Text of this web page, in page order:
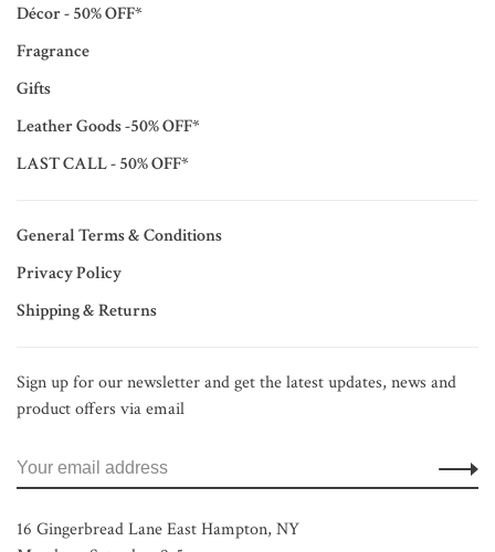
Décor - 50% OFF*
Fragrance
Gifts
Leather Goods -50% OFF*
LAST CALL - 50% OFF*
General Terms & Conditions
Privacy Policy
Shipping & Returns
Sign up for our newsletter and get the latest updates, news and
product offers via email
16 Gingerbread Lane East Hampton, NY